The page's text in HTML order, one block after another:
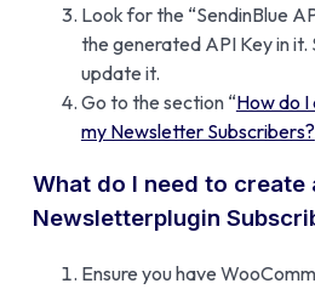
Look for the “SendinBlue
the generated API Key in it.
update it.
Go to the section “How do
my Newsletter Subscribers?
What do I need to
Newsletterplugin
Ensure you have